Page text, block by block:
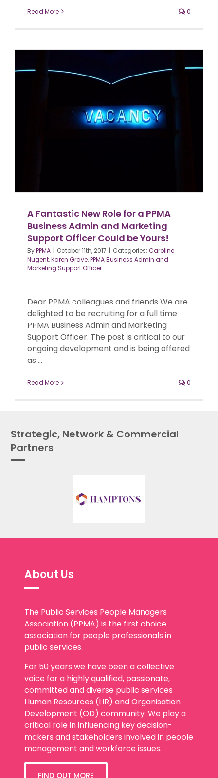
Read More 0
A Fantastic New Role for a PPMA
Business Admin and Marketing
Support Officer Could be Yours!
ByPPMA October 11th, 2017 Categories: Caroline
Nugent,Karen Grave,PPMA Business Admin and
Marketing Support Officer
Dear PPMA colleagues and friends We are
delighted to be recruiting for a full time
PPMA Business Admin and Marketing
Support Officer. The post is critical to our
ongoing development and is being offered
as ...
Read More 0
Strategic, Network & Commercial
Partners
About Us
The Public Services People Managers
Association (PPMA) is the first choice
association for people professionals in
public services.
For 50 years we have been a collective
voice for a highly qualified, passionate,
committed and diverse public services
Human Resources (HR) and Organisation
Development (OD) community. We play a
critical role in influencing key decision-
makers and stakeholders involved in people
management and workforce issues.
FIND OUT MORE